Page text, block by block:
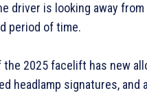
driver is looking away from
period of time.
2025 facelift has new
headlamp signatures, and